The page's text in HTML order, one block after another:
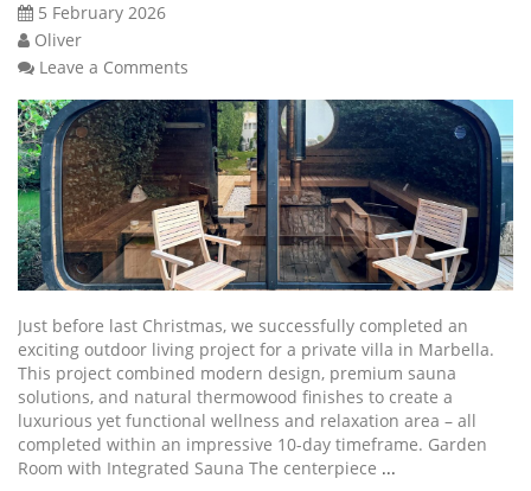
5 February 2026
Oliver
Leave a Comments
Just before last Christmas, we successfully completed an
exciting outdoor living project for a private villa in Marbella.
This project combined modern design, premium sauna
solutions, and natural thermowood finishes to create a
luxurious yet functional wellness and relaxation area – all
completed within an impressive 10-day timeframe. Garden
Room with Integrated Sauna The centerpiece ...